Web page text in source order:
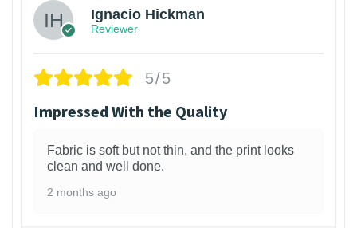
Ignacio Hickman
Reviewer
5/5
Impressed With the Quality
Fabric is soft but not thin, and the print looks
clean and well done.
2 months ago